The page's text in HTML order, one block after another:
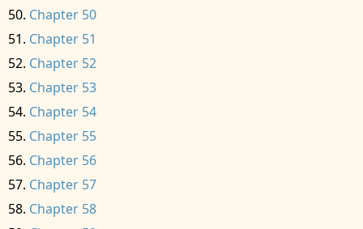
Chapter 50
Chapter 51
Chapter 52
Chapter 53
Chapter 54
Chapter 55
Chapter 56
Chapter 57
Chapter 58